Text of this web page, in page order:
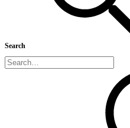
Search